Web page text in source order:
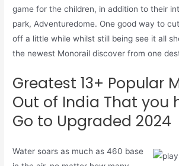
game for the children, in addition to their
park, Adventuredome. One good way to
off a little while whilst still being see it all
the newest Monorail discover from one
Greatest 13+ Popular
Out of India That you
Go to Upgraded 2024
Water soars as much as 460 base